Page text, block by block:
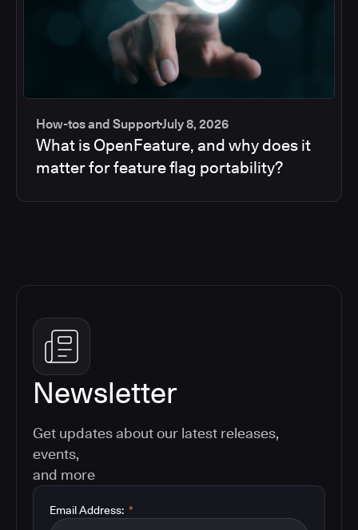
How-tos and SupportJuly 8, 2026
What is OpenFeature, and why does it
matter for feature flag portability?
Newsletter
Get updates about our latest releases,
events,
and more
*
Email Address: